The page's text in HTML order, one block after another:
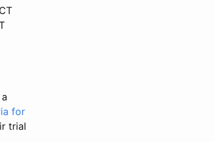
for
trial